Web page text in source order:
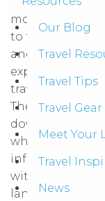
Our Blog
Travel
Travel Tips
Travel Gear
Meet Your
Travel
News
moment and
to the fullest?
and enjoy a
exploring
travelers who
The kind of
down to enjoy
who cherish
infarawayy
with someone
language.